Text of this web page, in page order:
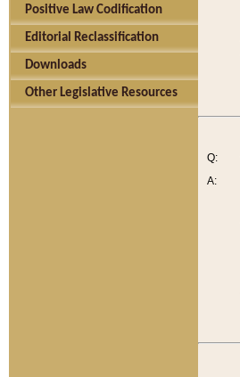
Positive Law Codification
Editorial Reclassification
Downloads
Other Legislative Resources
Q:
A: